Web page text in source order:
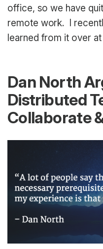
office, so we have
remote work. I
learned from it over at
Dan North
Distributed
Collaborate